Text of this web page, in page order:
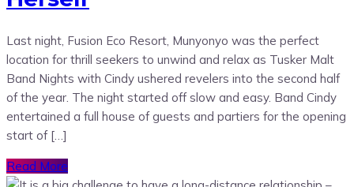
Last night, Fusion Eco Resort, Munyonyo was the perfect
location for thrill seekers to unwind and relax as Tusker Malt
Band Nights with Cindy ushered revelers into the second half
of the year. The night started off slow and easy. Band Cindy
entertained a full house of guests and partiers for the opening
start of […]
Read More